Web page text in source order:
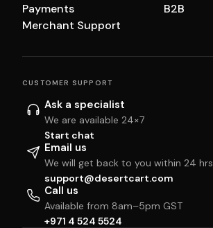
Payments
Merchant Support
B2B
CUSTOMER SUPPORT
Ask a specialist
We are available 24×7
Start chat
Email us
We will get back to you within 24 hrs
support@desertcart.com
Call us
Available from 8am–5pm GST
+971 4 524 5524